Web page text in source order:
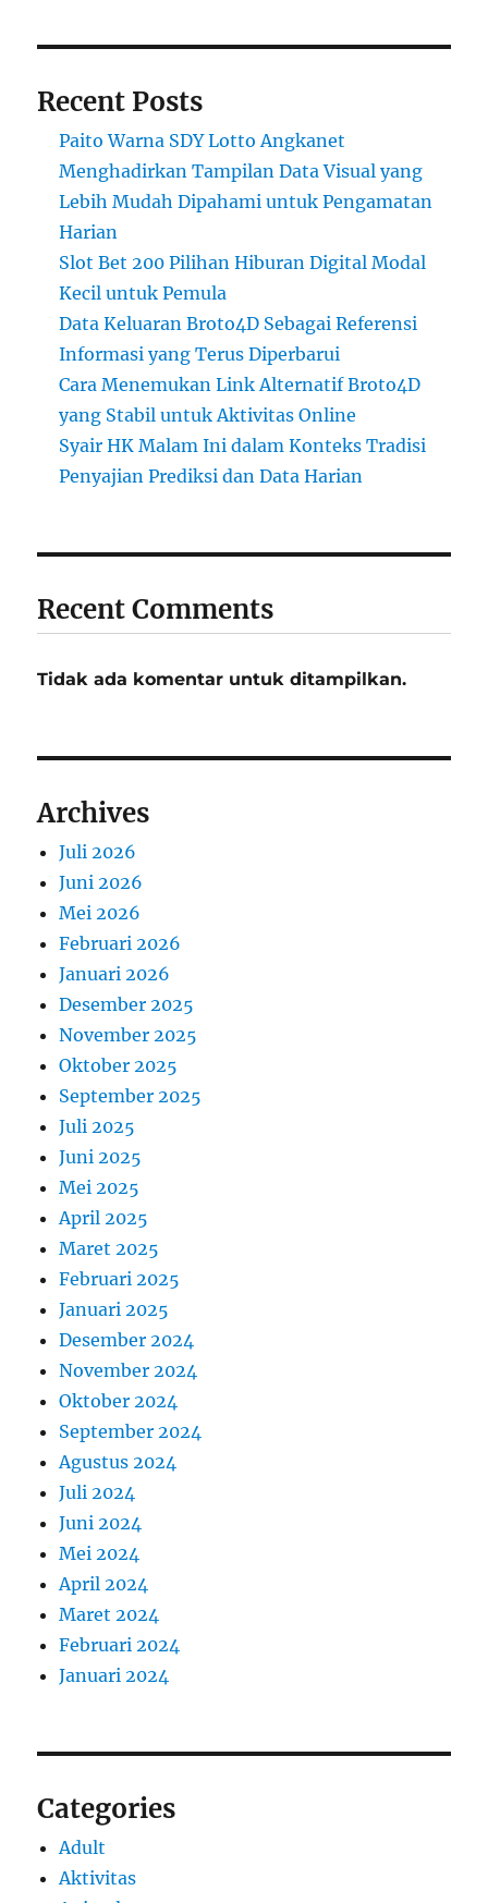
Recent Posts
Paito Warna SDY Lotto Angkanet
Menghadirkan Tampilan Data Visual yang
Lebih Mudah Dipahami untuk Pengamatan
Harian
Slot Bet 200 Pilihan Hiburan Digital Modal
Kecil untuk Pemula
Data Keluaran Broto4D Sebagai Referensi
Informasi yang Terus Diperbarui
Cara Menemukan Link Alternatif Broto4D
yang Stabil untuk Aktivitas Online
Syair HK Malam Ini dalam Konteks Tradisi
Penyajian Prediksi dan Data Harian
Recent Comments
Tidak ada komentar untuk ditampilkan.
Archives
Juli 2026
Juni 2026
Mei 2026
Februari 2026
Januari 2026
Desember 2025
November 2025
Oktober 2025
September 2025
Juli 2025
Juni 2025
Mei 2025
April 2025
Maret 2025
Februari 2025
Januari 2025
Desember 2024
November 2024
Oktober 2024
September 2024
Agustus 2024
Juli 2024
Juni 2024
Mei 2024
April 2024
Maret 2024
Februari 2024
Januari 2024
Categories
Adult
Aktivitas